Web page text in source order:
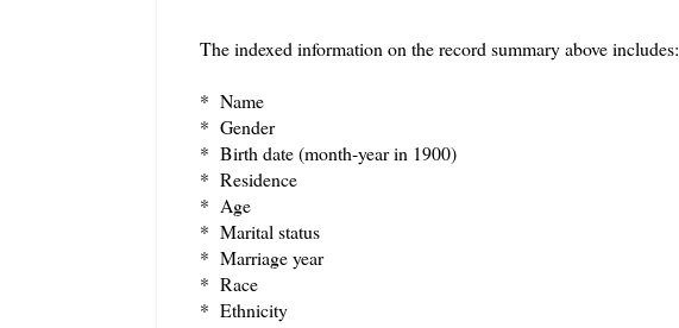
The indexed information on the record summary above includes:
* Name
* Gender
* Birth date (month-year in 1900)
* Residence
* Age
* Marital status
* Marriage year
* Race
* Ethnicity